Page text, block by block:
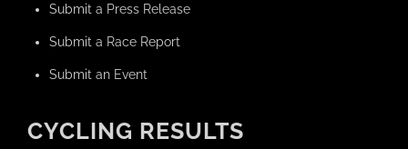
Submit a Press Release
Submit a Race Report
Submit an Event
CYCLING RESULTS